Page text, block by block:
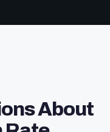
About